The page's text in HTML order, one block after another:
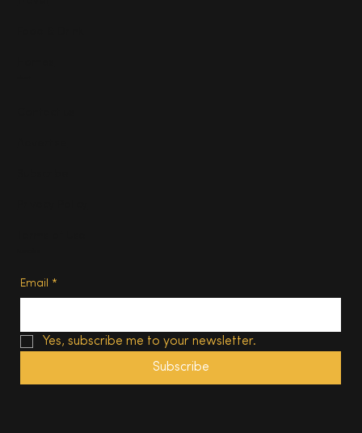
Email *
Yes, subscribe me to your newsletter.
Subscribe